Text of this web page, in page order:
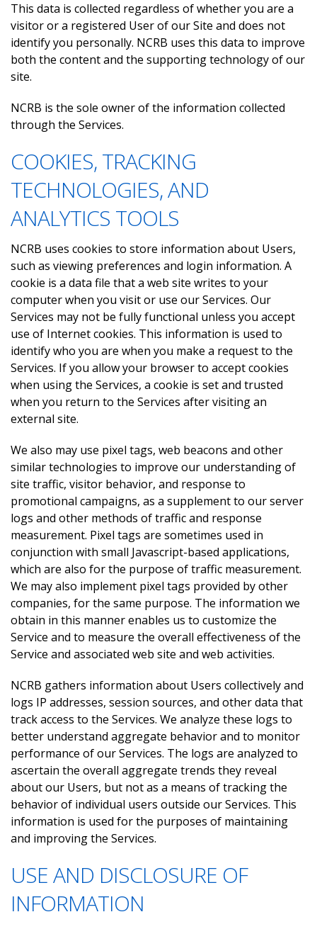
This data is collected regardless of whether you are a
visitor or a registered User of our Site and does not
identify you personally. NCRB uses this data to improve
both the content and the supporting technology of our
site.
NCRB is the sole owner of the information collected
through the Services.
COOKIES, TRACKING
TECHNOLOGIES, AND
ANALYTICS TOOLS
NCRB uses cookies to store information about Users,
such as viewing preferences and login information. A
cookie is a data file that a web site writes to your
computer when you visit or use our Services. Our
Services may not be fully functional unless you accept
use of Internet cookies. This information is used to
identify who you are when you make a request to the
Services. If you allow your browser to accept cookies
when using the Services, a cookie is set and trusted
when you return to the Services after visiting an
external site.
We also may use pixel tags, web beacons and other
similar technologies to improve our understanding of
site traffic, visitor behavior, and response to
promotional campaigns, as a supplement to our server
logs and other methods of traffic and response
measurement. Pixel tags are sometimes used in
conjunction with small Javascript-based applications,
which are also for the purpose of traffic measurement.
We may also implement pixel tags provided by other
companies, for the same purpose. The information we
obtain in this manner enables us to customize the
Service and to measure the overall effectiveness of the
Service and associated web site and web activities.
NCRB gathers information about Users collectively and
logs IP addresses, session sources, and other data that
track access to the Services. We analyze these logs to
better understand aggregate behavior and to monitor
performance of our Services. The logs are analyzed to
ascertain the overall aggregate trends they reveal
about our Users, but not as a means of tracking the
behavior of individual users outside our Services. This
information is used for the purposes of maintaining
and improving the Services.
USE AND DISCLOSURE OF
INFORMATION